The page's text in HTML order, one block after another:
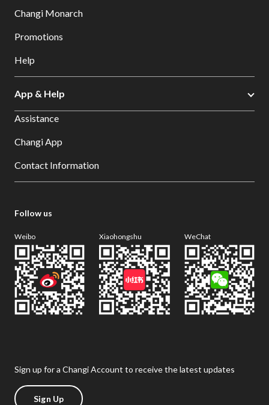
Changi Monarch
Promotions
Help
App & Help
Assistance
Changi App
Contact Information
Follow us
Weibo Xiaohongshu WeChat
Sign up for a Changi Account to receive the latest updates
Sign Up